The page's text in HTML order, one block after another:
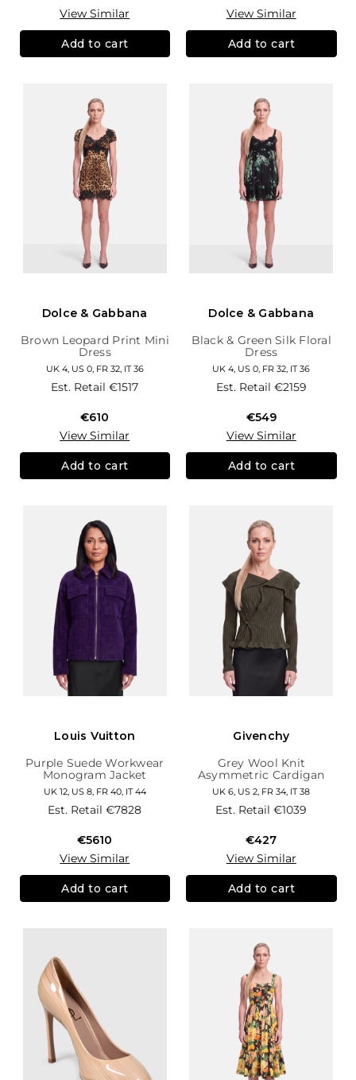
View Similar
Add to cart
View Similar
Add to cart
Dolce & Gabbana
Brown Leopard Print Mini
Dress
UK 4, US 0, FR 32, IT 36
Est. Retail€1517
€610
View Similar
Add to cart
Dolce & Gabbana
Black & Green Silk Floral
Dress
UK 4, US 0, FR 32, IT 36
Est. Retail €2159
€549
View Similar
Add to cart
Louis Vuitton
Purple Suede Workwear
Monogram Jacket
UK 12, US 8, FR 40, IT 44
Est. Retail€7828
€5610
View Similar
Add to cart
Givenchy
Grey Wool Knit
Asymmetric Cardigan
UK 6, US 2, FR 34, IT 38
Est. Retail€1039
€427
View Similar
Add to cart